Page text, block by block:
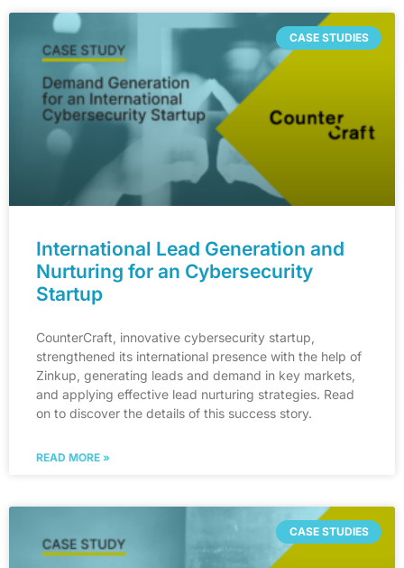
CASE STUDIES
International Lead Generation and
Nurturing for an Cybersecurity
Startup
CounterCraft, innovative cybersecurity startup,
strengthened its international presence with the help of
Zinkup, generating leads and demand in key markets,
and applying effective lead nurturing strategies. Read
on to discover the details of this success story.
READ MORE »
CASE STUDIES